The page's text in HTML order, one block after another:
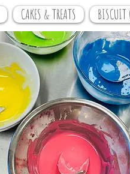
CAKES & TREATS BISCUIT